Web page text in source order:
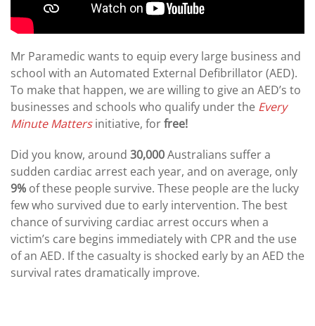
Mr Paramedic wants to equip every large business and
school with an Automated External Defibrillator (AED).
To make that happen, we are willing to give an AED’s to
businesses and schools who qualify under the Every
Minute Mattersinitiative, forfree!
Did you know, around 30,000Australians suffer a
sudden cardiac arrest each year, and on average, only
9% of these people survive. These people are the lucky
few who survived due to early intervention. The best
chance of surviving cardiac arrest occurs when a
victim’s care begins immediately with CPR and the use
of an AED. If the casualty is shocked early by an AED the
survival rates dramatically improve.